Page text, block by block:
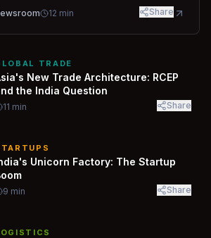
12 min Share
TRADE
New Trade Architecture: RCEP
the India Question
11 min Share
Unicorn Factory: The Startup
9 min Share